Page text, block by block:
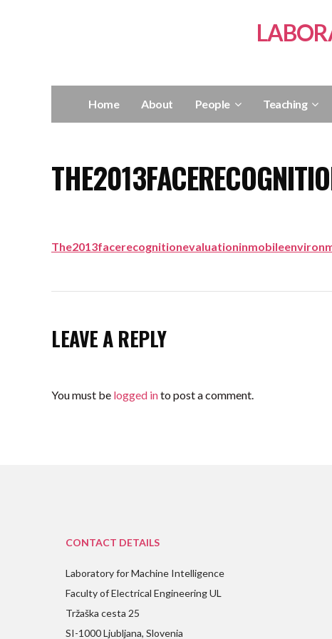
Home About People Teaching
LEAVE A REPLY
You must be logged into post a comment.
CONTACT DETAILS
Laboratory for Machine Intelligence
Faculty of Electrical Engineering UL
Tržaška cesta 25
SI-1000 Ljubljana, Slovenia